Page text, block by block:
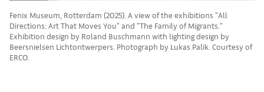
Fenix Museum, Rotterdam (2025). A view of the exhibitions "All
Directions: Art That Moves You" and "The Family of Migrants."
Exhibition design by Roland Buschmann with lighting design by
Beersnielsen Lichtontwerpers. Photograph by Lukas Palik. Courtesy of
ERCO.